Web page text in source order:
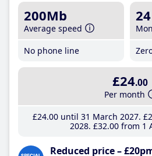
200Mb
Average speed
No phone line
24
£24.00
Per month
£24.00until 31 March 2027
2028 £32.00from 1
Reduced price –